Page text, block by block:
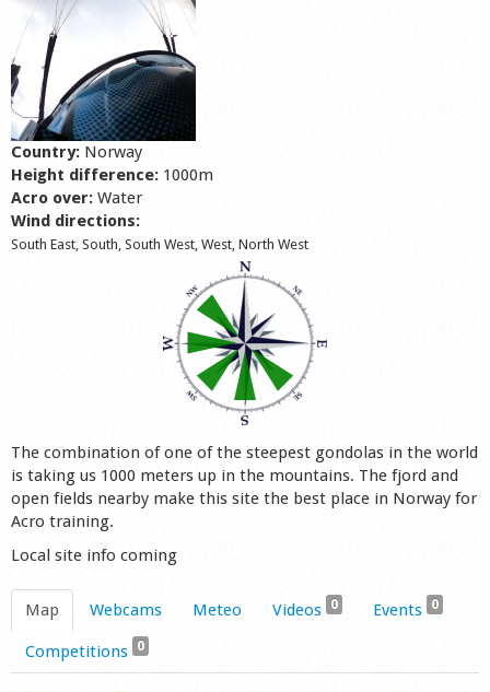
Shop
Country: Norway
Height difference: 1000m
Acro over: Water
Wind directions:
South East, South, South West, West, North West
The combination of one of the steepest gondolas in the world
is taking us 1000 meters up in the mountains. The fjord and
open fields nearby make this site the best place in Norway for
Acro training.
Local site info coming
Map Webcams Meteo Videos 0 Events 0
Competitions 0